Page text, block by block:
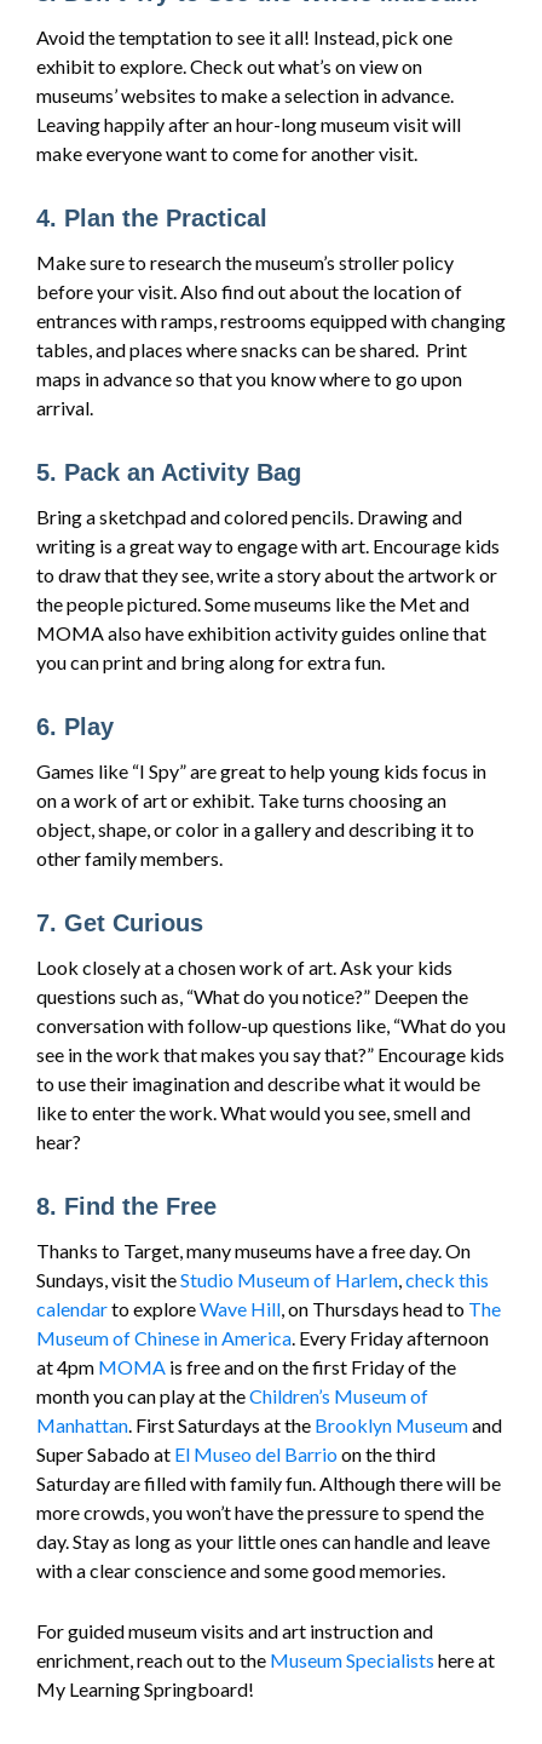
Avoid the temptation to see it all! Instead, pick one
exhibit to explore. Check out what’s on view on
museums’ websites to make a selection in advance.
Leaving happily after an hour-long museum visit will
make everyone want to come for another visit.
4. Plan the Practical
Make sure to research the museum’s stroller policy
before your visit. Also find out about the location of
entrances with ramps, restrooms equipped with changing
tables, and places where snacks can be shared. Print
maps in advance so that you know where to go upon
arrival.
5. Pack an Activity Bag
Bring a sketchpad and colored pencils. Drawing and
writing is a great way to engage with art. Encourage kids
to draw that they see, write a story about the artwork or
the people pictured. Some museums like the Met and
MOMA also have exhibition activity guides online that
you can print and bring along for extra fun.
6. Play
Games like “I Spy” are great to help young kids focus in
on a work of art or exhibit. Take turns choosing an
object, shape, or color in a gallery and describing it to
other family members.
7. Get Curious
Look closely at a chosen work of art. Ask your kids
questions such as, “What do you notice?” Deepen the
conversation with follow-up questions like, “What do you
see in the work that makes you say that?” Encourage kids
to use their imagination and describe what it would be
like to enter the work. What would you see, smell and
hear?
8. Find the Free
Thanks to Target, many museums have a free day. On
Sundays, visit theStudio Museum of Harlem check this
calendarto exploreWave Hill , on Thursdays head to The
Museum of Chinese in America . Every Friday afternoon
at 4pm MOMA is free and on the first Friday of the
month you can play at theChildren’s Museum of
Manhattan . First Saturdays at the Brooklyn Museumand
Super Sabado at El Museo del Barrioon the third
Saturday are filled with family fun. Although there will be
more crowds, you won’t have the pressure to spend the
day. Stay as long as your little ones can handle and leave
with a clear conscience and some good memories.
For guided museum visits and art instruction and
enrichment, reach out to the Museum Specialists here at
My Learning Springboard!